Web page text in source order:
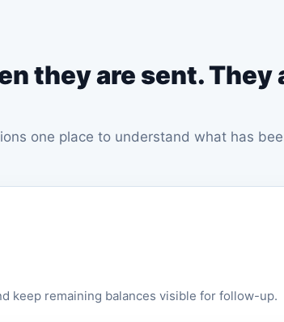
they are sent.
one place to understand what has
keep remaining balances visible for follow-up.